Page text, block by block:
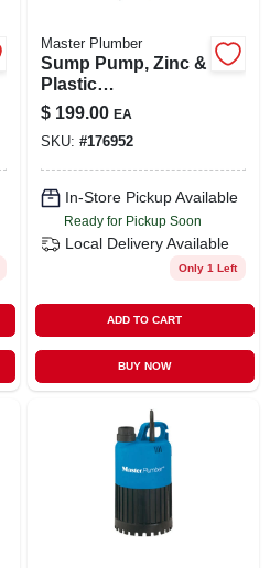
Master Plumber
Sump Pump, Zinc &
Plastic
Construction, .5-hp
Motor, 4,200 Gph
$ 199.00 EA
SKU: #176952
In-Store Pickup Available
Ready for Pickup Soon
Local Delivery Available
Only 1 Left
ADD TO CART
BUY NOW